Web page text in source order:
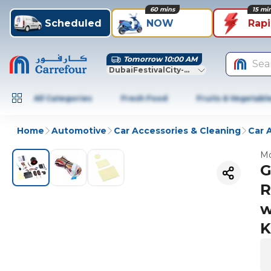
Scheduled NOW
60 mins 15
Tomorrow 10:00 AM
DubaiFestivalCity-Dubai
All Categories Fresh Food Fruits &
Home Automotive Car Accessories & Cleaning Car